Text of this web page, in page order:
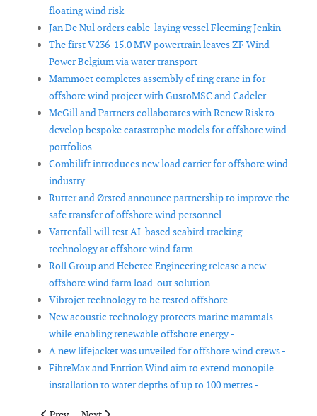
floating wind risk -
Jan De Nul orders cable-laying vessel Fleeming Jenkin -
The first V236-15.0 MW powertrain leaves ZF Wind
Power Belgium via water transport -
Mammoet completes assembly of ring crane in for
offshore wind project with GustoMSC and Cadeler -
McGill and Partners collaborates with Renew Risk to
develop bespoke catastrophe models for offshore wind
portfolios -
Combilift introduces new load carrier for offshore wind
industry -
Rutter and Ørsted announce partnership to improve the
safe transfer of offshore wind personnel -
Vattenfall will test AI-based seabird tracking
technology at offshore wind farm -
Roll Group and Hebetec Engineering release a new
offshore wind farm load-out solution -
Vibrojet technology to be tested offshore -
New acoustic technology protects marine mammals
while enabling renewable offshore energy -
A new lifejacket was unveiled for offshore wind crews -
FibreMax and Entrion Wind aim to extend monopile
installation to water depths of up to 100 metres -